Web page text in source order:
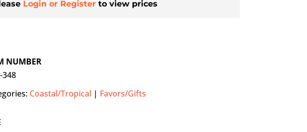
Login or Register to view prices
NUMBER
348
Coastal/Tropical | Favors/Gifts